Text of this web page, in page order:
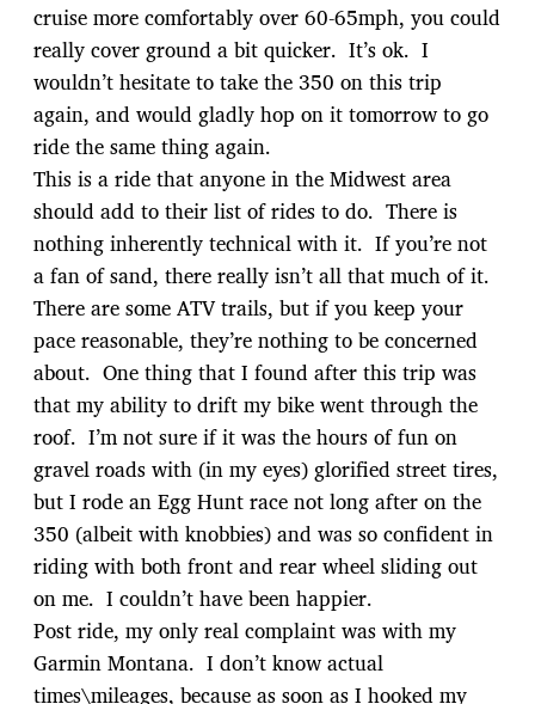
cruise more comfortably over 60-65mph, you could
really cover ground a bit quicker. It’s ok. I
wouldn’t hesitate to take the 350 on this trip
again, and would gladly hop on it tomorrow to go
ride the same thing again.
This is a ride that anyone in the Midwest area
should add to their list of rides to do. There is
nothing inherently technical with it. If you’re not
a fan of sand, there really isn’t all that much of it.
There are some ATV trails, but if you keep your
pace reasonable, they’re nothing to be concerned
about. One thing that I found after this trip was
that my ability to drift my bike went through the
roof. I’m not sure if it was the hours of fun on
gravel roads with (in my eyes) glorified street tires,
but I rode an Egg Hunt race not long after on the
350 (albeit with knobbies) and was so confident in
riding with both front and rear wheel sliding out
on me. I couldn’t have been happier.
Post ride, my only real complaint was with my
Garmin Montana. I don’t know actual
times\mileages, because as soon as I hooked my